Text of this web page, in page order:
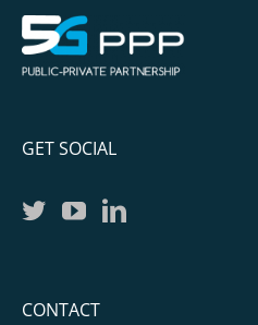
GET SOCIAL
CONTACT